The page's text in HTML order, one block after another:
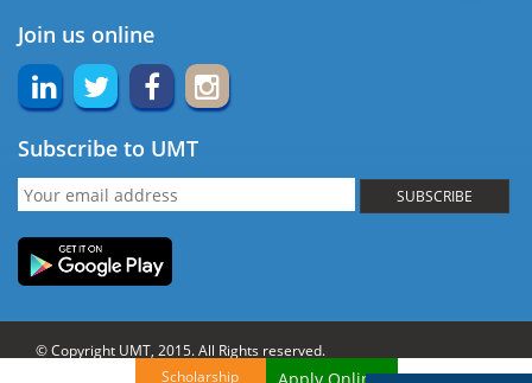
Join us online
Subscribe to UMT
SUBSCRIBE
© Copyright UMT, 2015. All Rights reserved.
Scholarship